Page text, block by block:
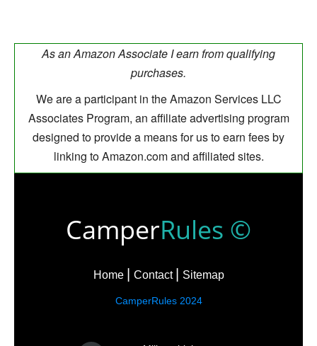
As an Amazon Associate I earn from qualifying
purchases.
We are a participant in the Amazon Services LLC
Associates Program, an affiliate advertising program
designed to provide a means for us to earn fees by
linking to Amazon.com and affiliated sites.
CamperRules ©
Home Contact Sitemap
CamperRules 2024